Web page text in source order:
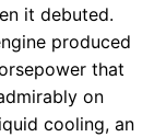
it debuted.
produced
that
on
cooling, an